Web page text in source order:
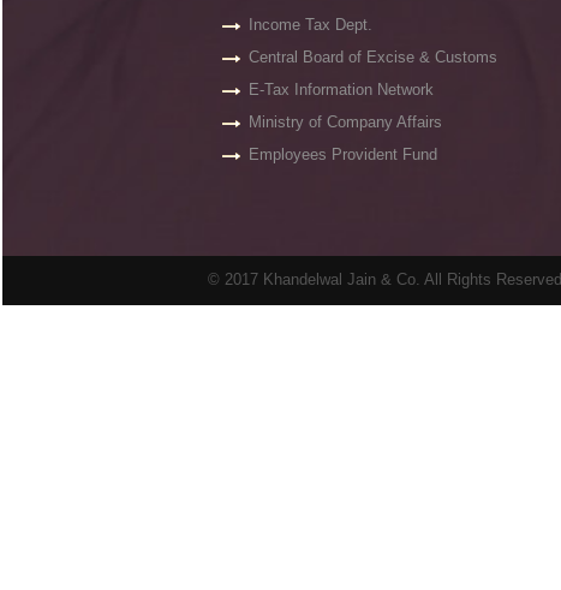
Income Tax Dept.
Central Board of Excise & Customs
E-Tax Information Network
Ministry of Company Affairs
Employees Provident Fund
© 2017 Khandelwal Jain & Co. All Rights Reserved